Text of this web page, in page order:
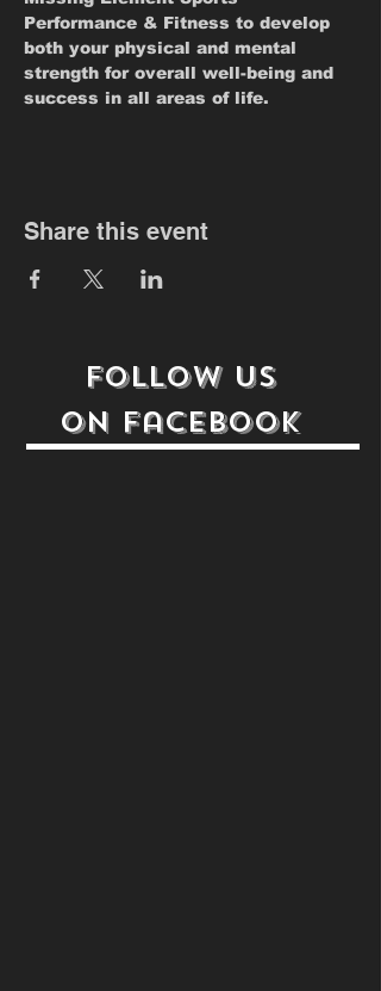
Performance & Fitness to develop
both your physical and mental
strength for overall well-being and
success in all areas of life.
Share this event
follow us
on Facebook